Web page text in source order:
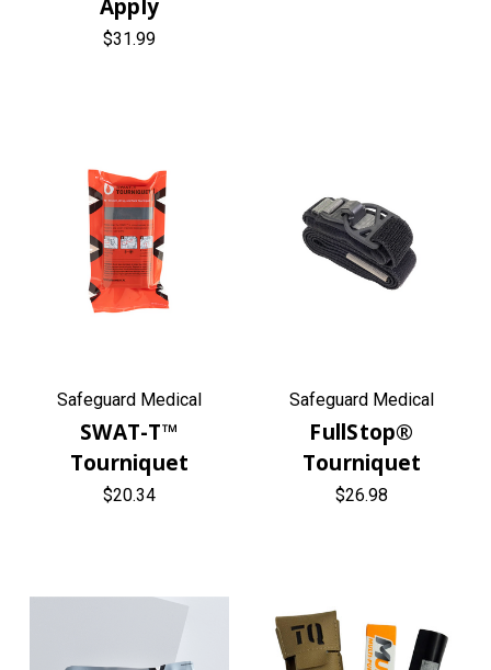
Apply
$31.99
Safeguard Medical
SWAT-T™
Tourniquet
$20.34
Safeguard Medical
FullStop®
Tourniquet
$26.98